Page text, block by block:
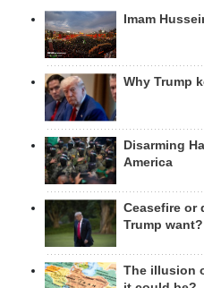
Imam
Why Trump
Disarming
America
Ceasefire or
Trump want?
The illusion